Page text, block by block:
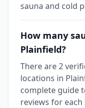
sauna and cold
How many
Plainfield?
There are 2
locations in
complete guide
reviews for each